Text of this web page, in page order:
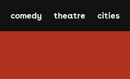
comedy theatre cities